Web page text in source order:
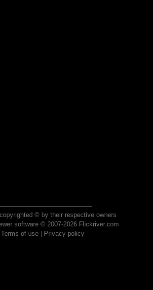
© by their respective owners
software © 2007-2026 Flickriver.com
Terms of use| Privacy policy